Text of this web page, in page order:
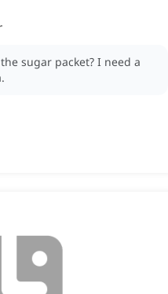
sugar packet? I need a